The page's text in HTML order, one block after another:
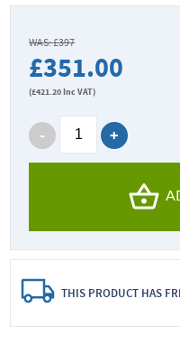
WAS: £397
£351.00
(£421.20Inc VAT)
THIS PRODUCT HAS